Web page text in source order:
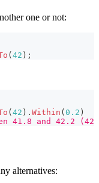
one or not:
(42 ) ;
(42 ) . Within (0.2 )
41.8 and 42.2
alternatives: